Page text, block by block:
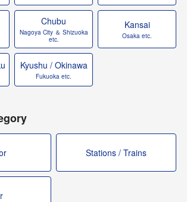
Chubu
Nagoya City ＆ Shizuoka
etc.
Kansai
Osaka etc.
Kyushu / Okinawa
Fukuoka etc.
Stations / Trains